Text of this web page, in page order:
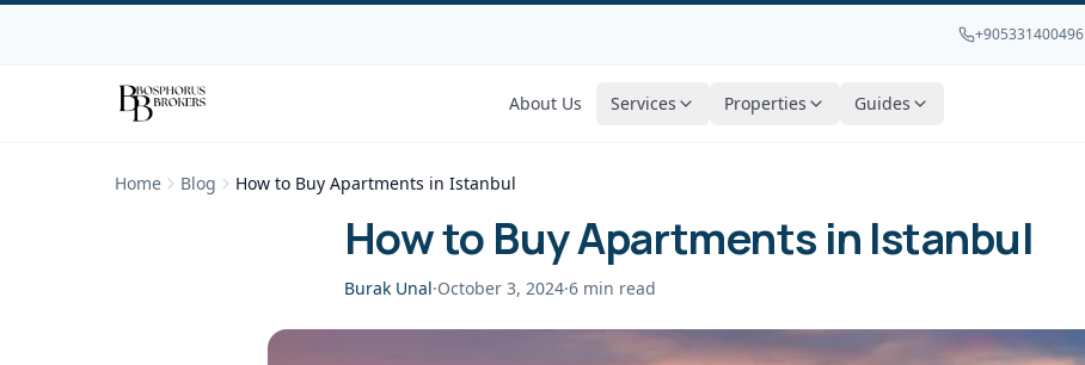
+905331400496
About Us Services Properties Guides
Home Blog How to Buy Apartments in Istanbul
How to Buy Apartments in Istanbul
Burak Unal·October 3, 2024·6 min read